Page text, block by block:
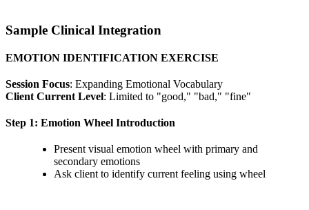
Sample Clinical Integration
EMOTION IDENTIFICATION EXERCISE
Session Focus: Expanding Emotional Vocabulary
Client Current Level: Limited to "good," "bad," "fine"
Step 1: Emotion Wheel Introduction
Present visual emotion wheel with primary and
secondary emotions
Ask client to identify current feeling using wheel